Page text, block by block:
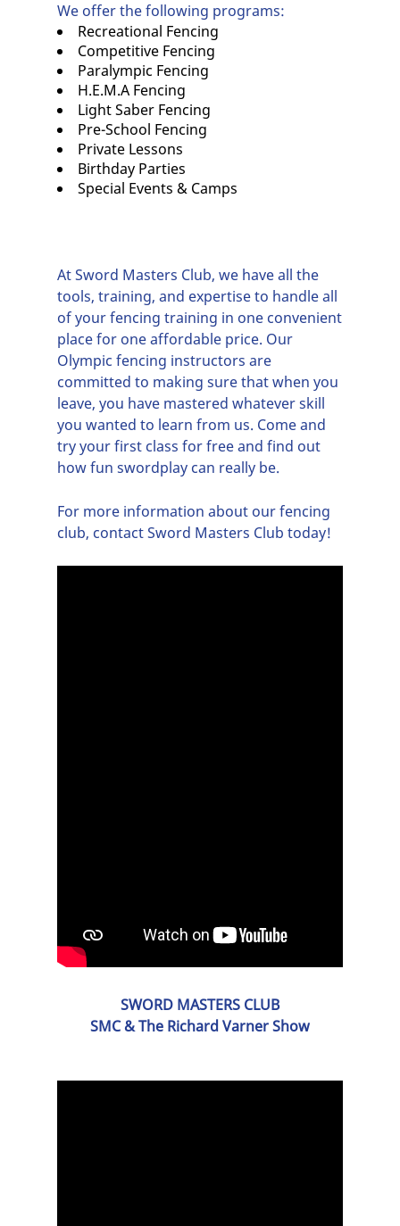
We offer the following programs:
Recreational Fencing
Competitive Fencing
Paralympic Fencing
H.E.M.A Fencing
Light Saber Fencing
Pre-School Fencing
Private Lessons
Birthday Parties
Special Events & Camps
At Sword Masters Club, we have all the
tools, training, and expertise to handle all
of your fencing training in one convenient
place for one affordable price. Our
Olympic fencing instructors are
committed to making sure that when you
leave, you have mastered whatever skill
you wanted to learn from us. Come and
try your first class for free and find out
how fun swordplay can really be.
For more information about ourfencing
club, contact Sword Masters Club today!
SWORD MASTERS CLUB
SMC & The Richard Varner Show